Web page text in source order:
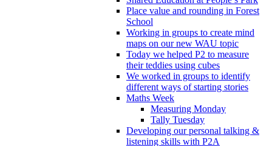
Place value and rounding in Forest
School
Working in groups to create mind
maps on our new WAU topic
Today we helped P2 to measure
their teddies using cubes
We worked in groups to identify
different ways of starting stories
Maths Week
Measuring Monday
Tally Tuesday
Developing our personal talking &
listening skills with P2A